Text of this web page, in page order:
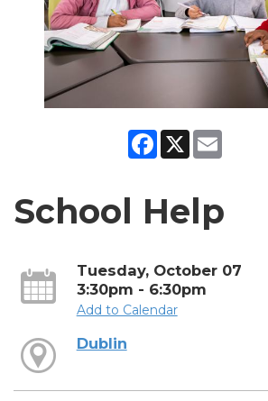
Facebook
X
School Help
Tuesday, October 07
3:30pm - 6:30pm
Add to Calendar
Dublin